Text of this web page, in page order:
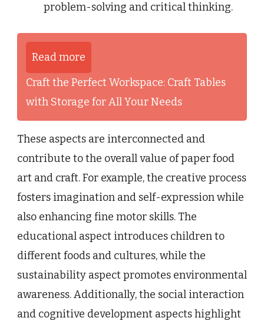
problem-solving and critical thinking.
Read more
Craft the Perfect Workspace: Craft Tables
with Storage for All Your Needs
These aspects are interconnected and
contribute to the overall value of paper food
art and craft. For example, the creative process
fosters imagination and self-expression while
also enhancing fine motor skills. The
educational aspect introduces children to
different foods and cultures, while the
sustainability aspect promotes environmental
awareness. Additionally, the social interaction
and cognitive development aspects highlight